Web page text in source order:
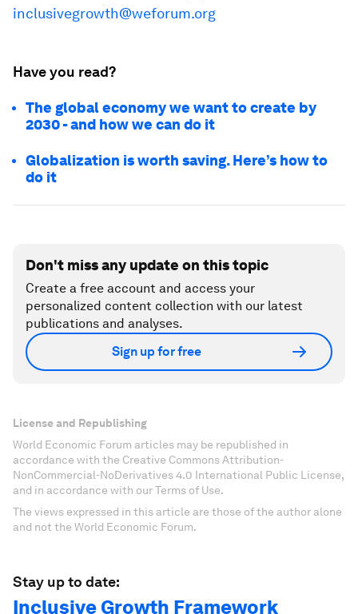
inclusivegrowth@weforum.org
Have you read?
The global economy we want to create by
2030 - and how we can do it
Globalization is worth saving. Here’s how to
do it
Don't miss any update on this topic
Create a free account and access your
personalized content collection with our latest
publications and analyses.
Sign up for free
License and Republishing
World Economic Forum articles may be republished in
accordance with the Creative Commons Attribution-
NonCommercial-NoDerivatives 4.0 International Public License,
and in accordance with our Terms of Use.
The views expressed in this article are those of the author alone
and not the World Economic Forum.
Stay up to date:
Inclusive Growth Framework